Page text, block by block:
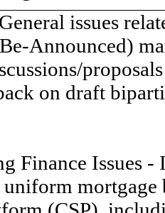
issues
Announced)
on draft
Finance Issues